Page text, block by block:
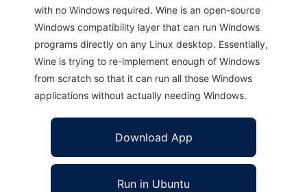
with no Windows required. Wine is an open-source
Windows compatibility layer that can run Windows
programs directly on any Linux desktop. Essentially,
Wine is trying to re-implement enough of Windows
from scratch so that it can run all those Windows
applications without actually needing Windows.
Download App
Run in Ubuntu